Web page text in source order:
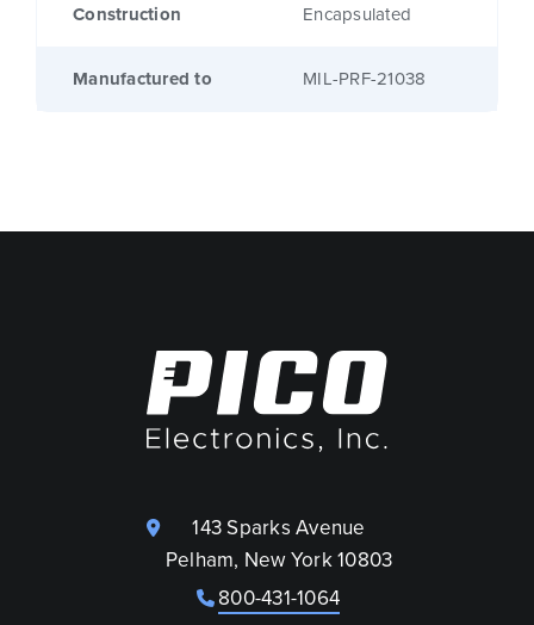
Construction Encapsulated
Manufactured to MIL-PRF-21038
143 Sparks Avenue
Pelham, New York 10803
800-431-1064